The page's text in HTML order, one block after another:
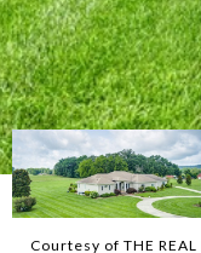
Courtesy of THE REAL